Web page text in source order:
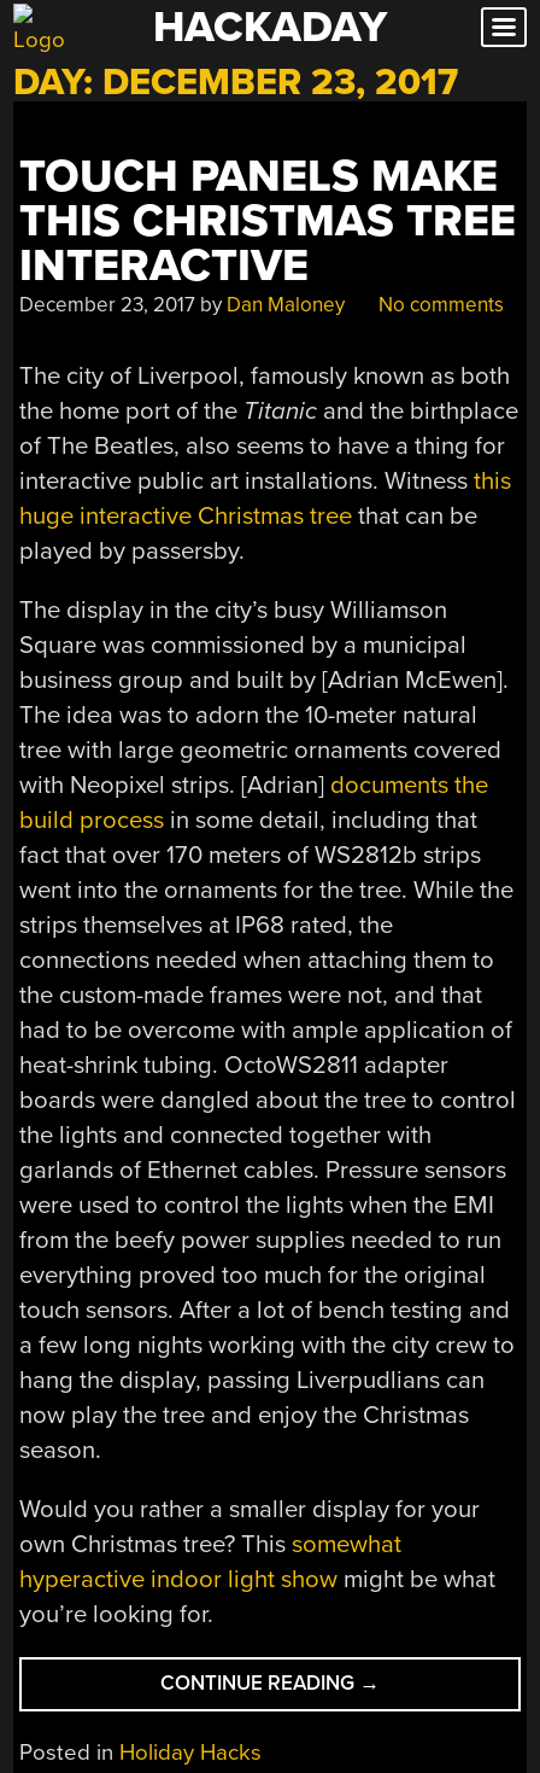
Skip
to
content
HACKADAY
DAY: DECEMBER 23, 2017
TOUCH PANELS MAKE
THIS CHRISTMAS TREE
INTERACTIVE
December 23, 2017 by Dan Maloney No comments
The city of Liverpool, famously known as both
the home port of the Titanic and the birthplace
of The Beatles, also seems to have a thing for
interactive public art installations. Witnessthis
huge interactive Christmas tree that can be
played by passersby.
The display in the city’s busy Williamson
Square was commissioned by a municipal
business group and built by [Adrian McEwen].
The idea was to adorn the 10-meter natural
tree with large geometric ornaments covered
with Neopixel strips. [Adrian] documents the
build process in some detail, including that
fact that over 170 meters of WS2812b strips
went into the ornaments for the tree. While the
strips themselves at IP68 rated, the
connections needed when attaching them to
the custom-made frames were not, and that
had to be overcome with ample application of
heat-shrink tubing. OctoWS2811 adapter
boards were dangled about the tree to control
the lights and connected together with
garlands of Ethernet cables. Pressure sensors
were used to control the lights when the EMI
from the beefy power supplies needed to run
everything proved too much for the original
touch sensors. After a lot of bench testing and
a few long nights working with the city crew to
hang the display, passing Liverpudlians can
now play the tree and enjoy the Christmas
season.
Would you rather a smaller display for your
own Christmas tree? Thissomewhat
hyperactive indoor light show might be what
you’re looking for.
CONTINUE READING “TOUCH
PANELS
→
Posted in Holiday Hacks